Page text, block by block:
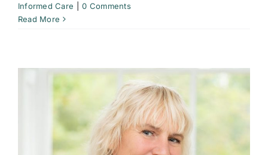
Informed Care
0 Comments
Read More